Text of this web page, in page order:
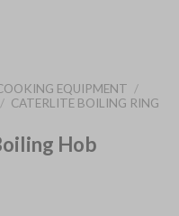
EQUIPMENT /
/ CATERLITE BOILING RING
Hob